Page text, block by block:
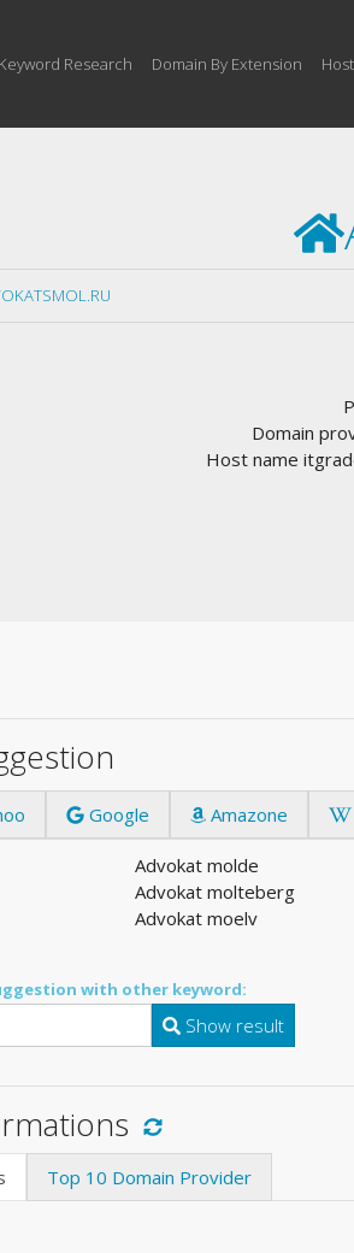
Keyword Research Domain By Extension
Domain
Host name
Google Amazone
Advokat molde
Advokat molteberg
Advokat moelv
with other keyword:
Show result
Top 10 Domain Provider